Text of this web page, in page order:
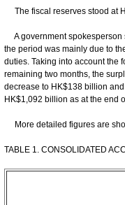
The fiscal reserves stood at
A government spokesperson
the period was mainly due to
duties. Taking into account the
remaining two months, the
decrease to HK$138 billion
HK$1,092 billion as at the end
More detailed figures are
TABLE 1. CONSOLIDATED